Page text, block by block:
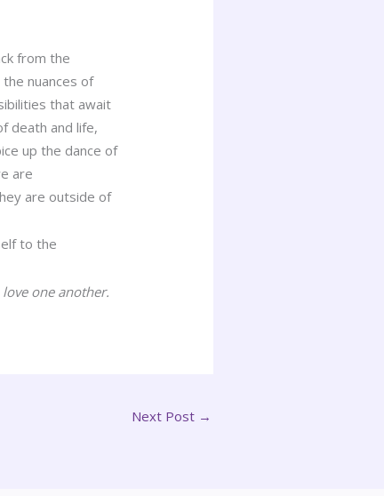
from the
nuances of
that await
death and life,
up the dance of
are
are outside of
to the
one another.
Next Post →